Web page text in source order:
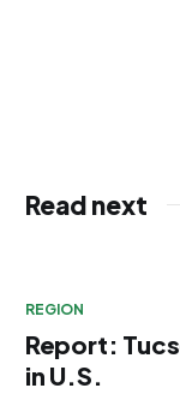
Read next
REGION
Report:
in U.S.